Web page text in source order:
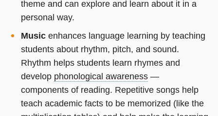
theme and can explore and learn about it in a
personal way.
Musicenhances language learning by teaching
students about rhythm, pitch, and sound.
Rhythm helps students learn rhymes and
develop phonological awareness—
components of reading. Repetitive songs help
teach academic facts to be memorized (like the